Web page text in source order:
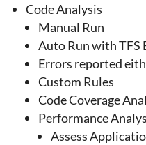
Code Analysis
Manual Run
Auto Run with TFS
Errors reported
Custom Rules
Code Coverage
Performance
Assess